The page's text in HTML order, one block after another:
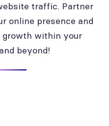
traffic. Partner
online presence and
growth within your
beyond!